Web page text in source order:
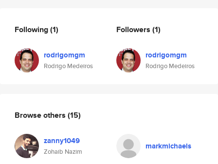
Following(1)
rodrigomgm
Rodrigo Medeiros
Followers (1)
rodrigomgm
Rodrigo Medeiros
Browse others (15)
zanny1049
Zohaib Nazim
markmichaels